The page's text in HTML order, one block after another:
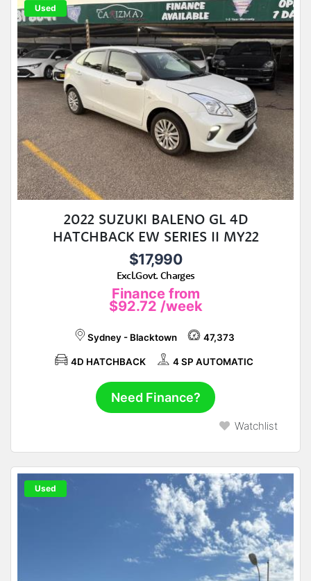
Used
2022 SUZUKI BALENO GL 4D
HATCHBACK EW SERIES II MY22
$17,990
Excl.Govt. Charges
Finance from
$92.72 /week
Sydney - Blacktown 47,373
4D HATCHBACK 4 SP AUTOMATIC
Need Finance?
Watchlist
Used